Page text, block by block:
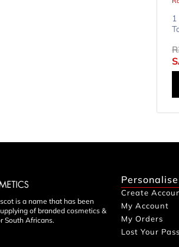
R
is a name that has been
of branded cosmetics &
South Africans.
Personalise
Create
My Account
My Orders
Lost Your